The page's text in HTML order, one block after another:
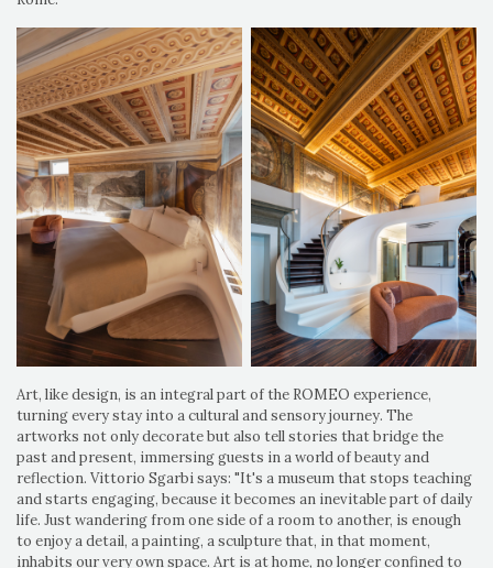
Art, like design, is an integral part of the ROMEO experience,
turning every stay into a cultural and sensory journey. The
artworks not only decorate but also tell stories that bridge the
past and present, immersing guests in a world of beauty and
reflection. Vittorio Sgarbi says: "It's a museum that stops teaching
and starts engaging, because it becomes an inevitable part of daily
life. Just wandering from one side of a room to another, is enough
to enjoy a detail, a painting, a sculpture that, in that moment,
inhabits our very own space. Art is at home, no longer confined to